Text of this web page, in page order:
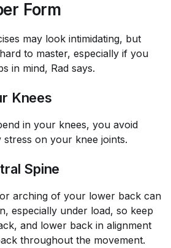
Form
may look intimidating, but
to master, especially if you
in mind, Rad says.
Knees
in your knees, you avoid
on your knee joints.
Spine
arching of your lower back can
especially under load, so keep
and lower back in alignment
throughout the movement.